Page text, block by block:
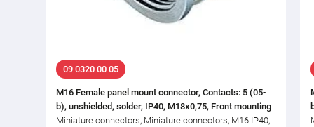
09 0320 00 05
M16 Female panel mount connector, Contacts: 5 (05-
b), unshielded, solder, IP40, M18x0,75, Front mounting
Miniature connectors, Miniature connectors, M16 IP40,